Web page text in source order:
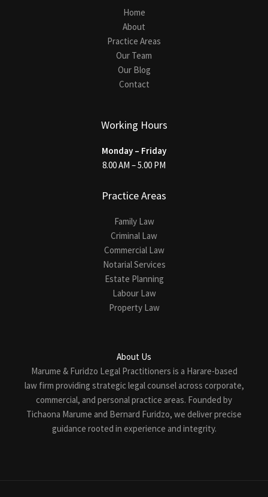
Home
About
Practice Areas
Our Team
Our Blog
Contact
Working Hours
Monday – Friday
8.00 AM – 5.00 PM
Practice Areas
Family Law
Criminal Law
Commercial Law
Notarial Services
Estate Planning
Labour Law
Property Law
About Us
Marume & Furidzo Legal Practitioners is a Harare-based
law firm providing strategic legal counsel across corporate,
commercial, and personal practice areas. Founded by
Tichaona Marume and Bernard Furidzo, we deliver precise
guidance rooted in experience and integrity.